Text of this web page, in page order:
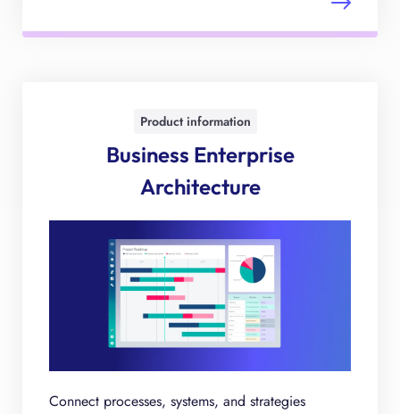
Product information
Business Enterprise
Architecture
Connect processes, systems, and strategies